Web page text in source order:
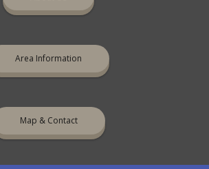
Area Information
Map & Contact